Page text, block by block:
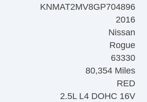
KNMAT2MV8GP704896
2016
Nissan
Rogue
63330
80,354 Miles
RED
2.5L L4 DOHC 16V